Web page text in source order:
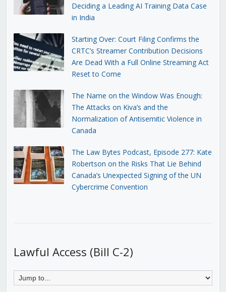
Deciding a Leading AI Training Data Case
in India
Starting Over: Court Filing Confirms the
CRTC’s Streamer Contribution Decisions
Are Dead With a Full Online Streaming Act
Reset to Come
The Name on the Window Was Enough:
The Attacks on Kiva’s and the
Normalization of Antisemitic Violence in
Canada
The Law Bytes Podcast, Episode 277: Kate
Robertson on the Risks That Lie Behind
Canada’s Unexpected Signing of the UN
Cybercrime Convention
Lawful Access (Bill C-2)